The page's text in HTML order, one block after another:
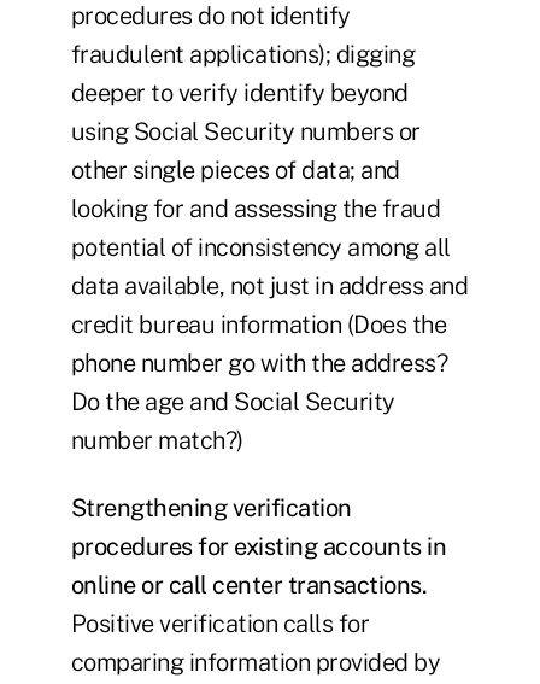
procedures do not identify
fraudulent applications); digging
deeper to verify identify beyond
using Social Security numbers or
other single pieces of data; and
looking for and assessing the fraud
potential of inconsistency among all
data available, not just in address and
credit bureau information (Does the
phone number go with the address?
Do the age and Social Security
number match?)
Strengthening verification
procedures for existing accounts in
online or call center transactions.
Positive verification calls for
comparing information provided by